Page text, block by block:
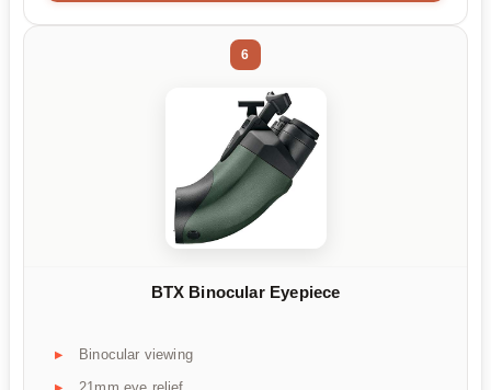
6
BTX Binocular Eyepiece
Binocular viewing